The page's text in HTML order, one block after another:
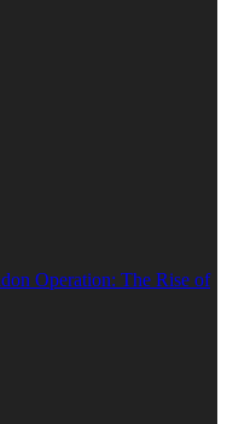
Operation: The Rise of